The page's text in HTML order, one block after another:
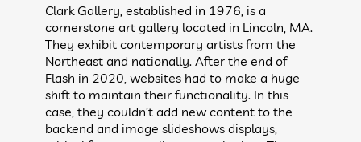
Clark Gallery, established in 1976, is a
cornerstone art gallery located in Lincoln, MA.
They exhibit contemporary artists from the
Northeast and nationally. After the end of
Flash in 2020, websites had to make a huge
shift to maintain their functionality. In this
case, they couldn’t add new content to the
backend and image slideshows displays,